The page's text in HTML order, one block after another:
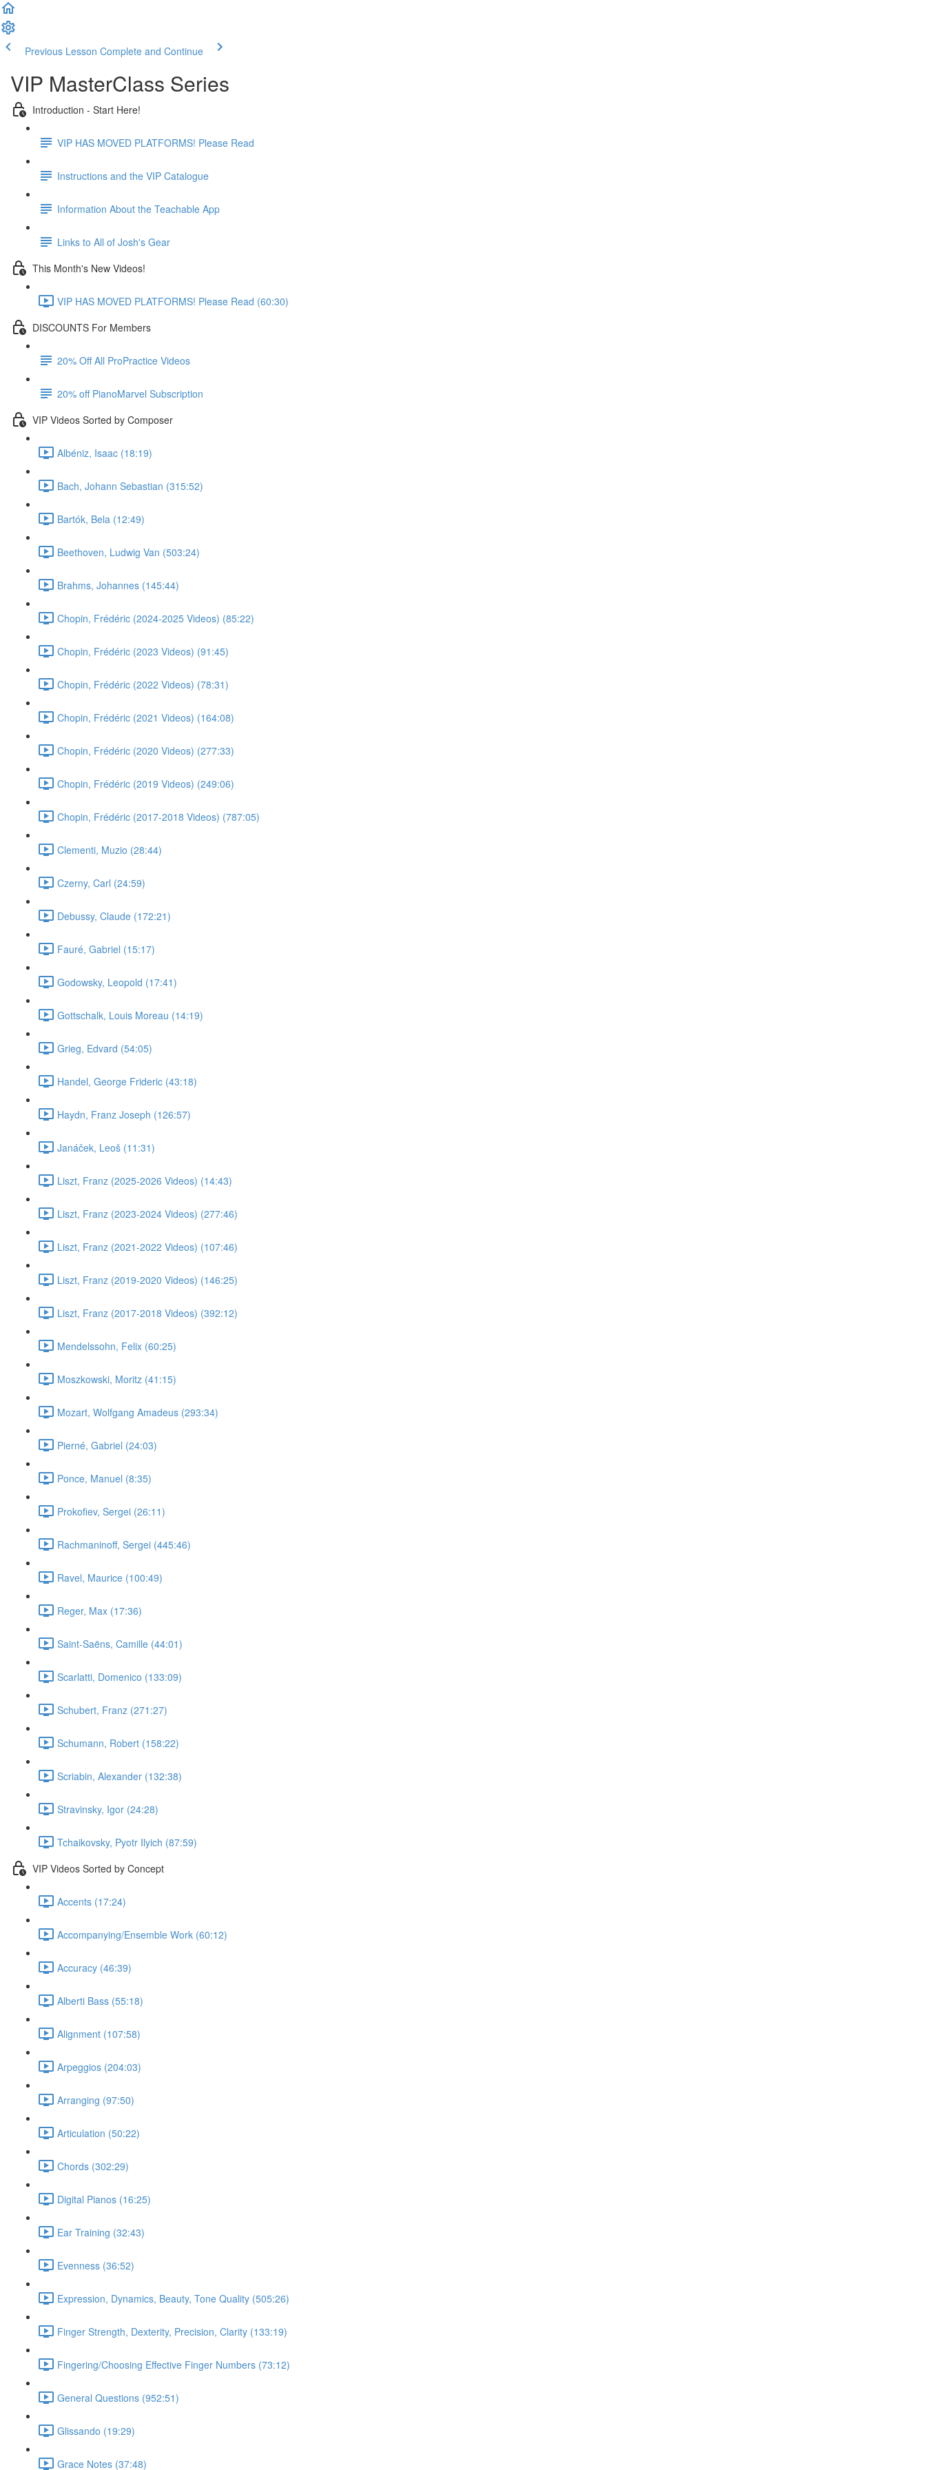
Previous Lesson Complete and Continue
VIP MasterClass Series
Introduction - Start Here!
VIP HAS MOVED PLATFORMS! Please Read
Instructions and the VIP Catalogue
Information About the Teachable App
Links to All of Josh's Gear
This Month's New Videos!
VIP HAS MOVED PLATFORMS! Please Read (60:30)
DISCOUNTS For Members
20% Off All ProPractice Videos
20% off PianoMarvel Subscription
VIP Videos Sorted by Composer
Albéniz, Isaac (18:19)
Bach, Johann Sebastian (315:52)
Bartók, Bela (12:49)
Beethoven, Ludwig Van (503:24)
Brahms, Johannes (145:44)
Chopin, Frédéric (2024-2025 Videos) (85:22)
Chopin, Frédéric (2023 Videos) (91:45)
Chopin, Frédéric (2022 Videos) (78:31)
Chopin, Frédéric (2021 Videos) (164:08)
Chopin, Frédéric (2020 Videos) (277:33)
Chopin, Frédéric (2019 Videos) (249:06)
Chopin, Frédéric (2017-2018 Videos) (787:05)
Clementi, Muzio (28:44)
Czerny, Carl (24:59)
Debussy, Claude (172:21)
Fauré, Gabriel (15:17)
Godowsky, Leopold (17:41)
Gottschalk, Louis Moreau (14:19)
Grieg, Edvard (54:05)
Handel, George Frideric (43:18)
Haydn, Franz Joseph (126:57)
Janáček, Leoš (11:31)
Liszt, Franz (2025-2026 Videos) (14:43)
Liszt, Franz (2023-2024 Videos) (277:46)
Liszt, Franz (2021-2022 Videos) (107:46)
Liszt, Franz (2019-2020 Videos) (146:25)
Liszt, Franz (2017-2018 Videos) (392:12)
Mendelssohn, Felix (60:25)
Moszkowski, Moritz (41:15)
Mozart, Wolfgang Amadeus (293:34)
Pierné, Gabriel (24:03)
Ponce, Manuel (8:35)
Prokofiev, Sergei (26:11)
Rachmaninoff, Sergei (445:46)
Ravel, Maurice (100:49)
Reger, Max (17:36)
Saint-Saëns, Camille (44:01)
Scarlatti, Domenico (133:09)
Schubert, Franz (271:27)
Schumann, Robert (158:22)
Scriabin, Alexander (132:38)
Stravinsky, Igor (24:28)
Tchaikovsky, Pyotr Ilyich (87:59)
VIP Videos Sorted by Concept
Accents (17:24)
Accompanying/Ensemble Work (60:12)
Accuracy (46:39)
Alberti Bass (55:18)
Alignment (107:58)
Arpeggios (204:03)
Arranging (97:50)
Articulation (50:22)
Chords (302:29)
Digital Pianos (16:25)
Ear Training (32:43)
Evenness (36:52)
Expression, Dynamics, Beauty, Tone Quality (505:26)
Finger Strength, Dexterity, Precision, Clarity (133:19)
Fingering/Choosing Effective Finger Numbers (73:12)
General Questions (952:51)
Glissando (19:29)
Grace Notes (37:48)